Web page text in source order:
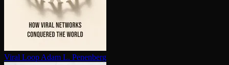
Viral Loop Adam L. Penenberg